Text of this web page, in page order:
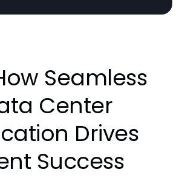
Seamless
Center
Drives
Success